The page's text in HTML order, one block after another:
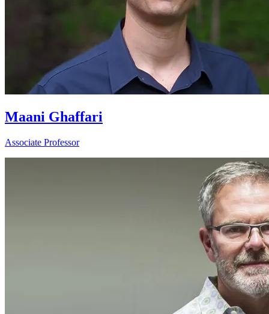
Maani Ghaffari
Associate Professor